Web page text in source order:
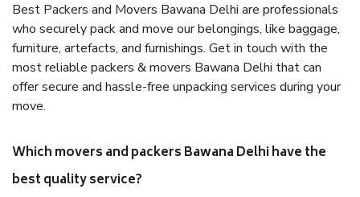
Best Packers and Movers Bawana Delhi are professionals
who securely pack and move our belongings, like baggage,
furniture, artefacts, and furnishings. Get in touch with the
most reliable packers & movers Bawana Delhi that can
offer secure and hassle-free unpacking services during your
move.
Which movers and packers Bawana Delhi have the
best quality service?